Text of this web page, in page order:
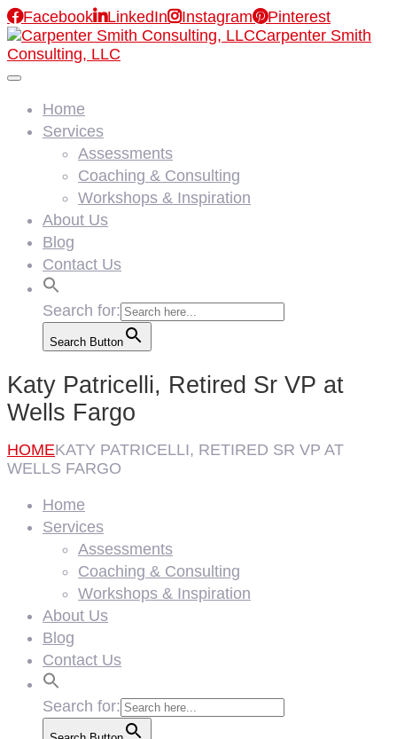
FacebookLinkedInInstagramPinterest
Carpenter Smith
Consulting, LLC
Home
Services
Assessments
Coaching & Consulting
Workshops & Inspiration
About Us
Blog
Contact Us
Search for:
Search Button
Katy Patricelli, Retired Sr VP at
Wells Fargo
HOMEKATY PATRICELLI, RETIRED SR VP AT
WELLS FARGO
Home
Services
Assessments
Coaching & Consulting
Workshops & Inspiration
About Us
Blog
Contact Us
Search for: